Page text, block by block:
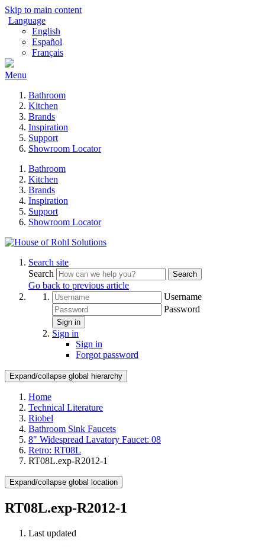
Skip to main content
Language
English
Español
Français
Menu
Bathroom
Kitchen
Brands
Inspiration
Support
Showroom Locator
Bathroom
Kitchen
Brands
Inspiration
Support
Showroom Locator
Search site
Search
Search
Go back to previous article
Username
Password
Sign in
Sign in
Sign in
Forgot password
Expand/collapse global hierarchy
Home
Technical Literature
Riobel
Bathroom Sink Faucets
8" Widespread Lavatory Faucet: 08
Retro: RT08L
RT08L.exp-R2012-1
Expand/collapse global location
RT08L.exp-R2012-1
Last updated